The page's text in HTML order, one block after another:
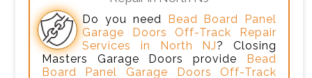
Do you need
Bead Board Panel
Garage Doors Off-Track Repair
Services in North NJ? Closing
Masters Garage Doors provide
Bead
Board Panel Garage Doors Off-Track